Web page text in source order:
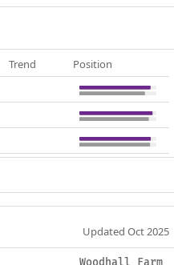
Trend Position
Updated Oct 2025